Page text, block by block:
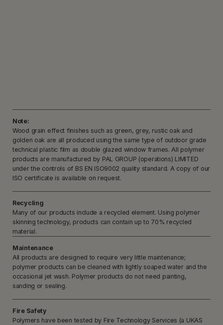
Note:
Wood grain effect finishes such as green, grey, rustic oak and
golden oak are all produced using the same type of outdoor grade
technical plastic film as double glazed window frames. All polymer
products are manufactured by PAL GROUP (operations) LIMITED
under the controls of BS EN ISO9002 quality standard. A copy of our
ISO certificate is available on request.
Recycling
Many of our products include a recycled element. Using polymer
skinning technology, products can contain up to 70% recycled
material.
Maintenance
All products are designed to require very little maintenance;
polymer products can be cleaned with lightly soaped water and the
occasional jet wash. Polymer products do not need painting,
sanding or sealing.
Fire Safety
Polymers have been tested by Fire Technology Services (a UKAS